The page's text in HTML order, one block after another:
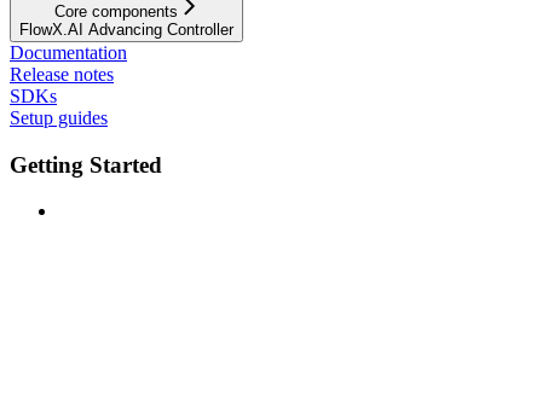
Core components
FlowX.AI Advancing Controller
Documentation
Release notes
SDKs
Setup guides
Getting Started